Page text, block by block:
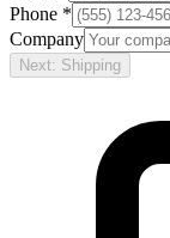
Phone *
Company
Next: Shipping